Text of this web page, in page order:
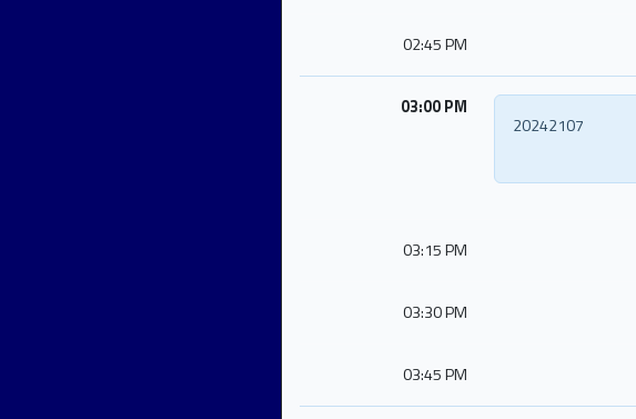
02:45 PM
03:00 PM
20242107
03:15 PM
03:30 PM
03:45 PM